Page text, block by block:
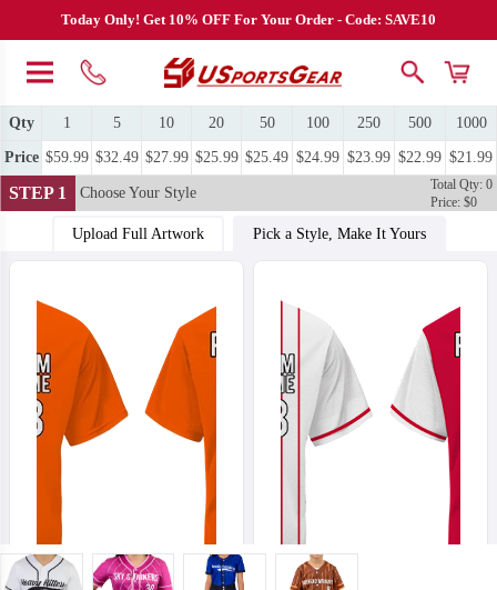
Today Only! Get 10% OFF For Your Order - Code: SAVE10
Qty 1 5 10 20 50 100 250 500 1000
Price $59.99 $32.49 $27.99 $25.99 $25.49 $24.99 $23.99 $22.99 $21.99
STEP 1 Choose Your Style
Total Qty: 0
Price: $0
Upload Full Artwork Pick a Style, Make It Yours